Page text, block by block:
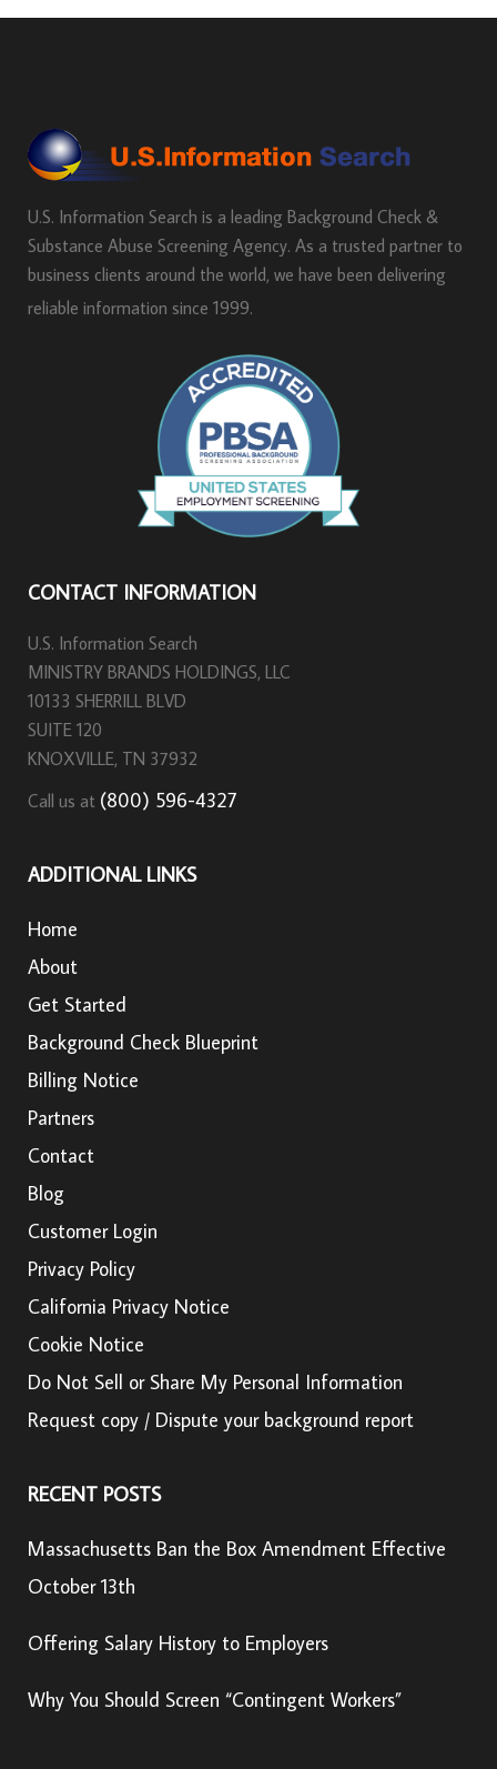
U.S. Information Search is a leading Background Check &
Substance Abuse Screening Agency. As a trusted partner to
business clients around the world, we have been delivering
reliable information since 1999.
CONTACT INFORMATION
U.S. Information Search
MINISTRY BRANDS HOLDINGS, LLC
10133 SHERRILL BLVD
SUITE 120
KNOXVILLE, TN 37932
Call us at (800) 596-4327
ADDITIONAL LINKS
Home
About
Get Started
Background Check Blueprint
Billing Notice
Partners
Contact
Blog
Customer Login
Privacy Policy
California Privacy Notice
Cookie Notice
Do Not Sell or Share My Personal Information
Request copy / Dispute your background report
RECENT POSTS
Massachusetts Ban the Box Amendment Effective
October 13th
Offering Salary History to Employers
Why You Should Screen “Contingent Workers”